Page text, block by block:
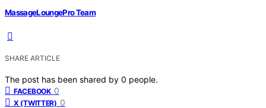
MassageLoungePro Team
SHARE ARTICLE
The post has been shared by 0 people.
FACEBOOK 0
X (TWITTER) 0